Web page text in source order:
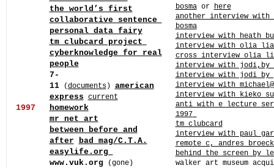
1997
the world’s first
collaborative sentence
personal data fairy
tm clubcard project
cyberknowledge for real
people
7-
11(documents) american
express current
homework
mr net art
between before and
after bad mag/C.T.A.
easylife.org
www.vuk.org (gone)
bosmaor here
another interview with
bosma
interview with heath
interview with olia
cross interview olia
interview with jodi,by
interview with jodi by
interview with
interview with kieko
anti with e lecture
1997
tm clubcard
interview with paul
remote c, andres
behind the screen by
walker art museum